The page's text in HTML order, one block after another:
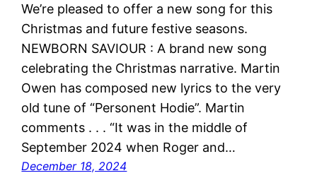
We’re pleased to offer a new song for this
Christmas and future festive seasons.
NEWBORN SAVIOUR : A brand new song
celebrating the Christmas narrative. Martin
Owen has composed new lyrics to the very
old tune of “Personent Hodie”. Martin
comments . . . “It was in the middle of
September 2024 when Roger and…
December 18, 2024